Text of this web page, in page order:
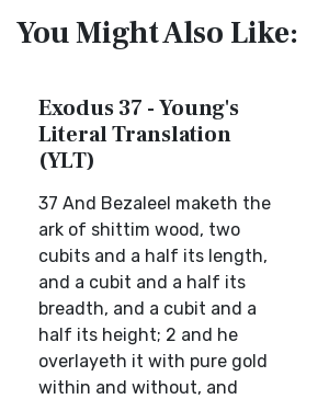
You Might Also Like:
Exodus 37 - Young's
Literal Translation
(YLT)
37 And Bezaleel maketh the
ark of shittim wood, two
cubits and a half its length,
and a cubit and a half its
breadth, and a cubit and a
half its height; 2 and he
overlayeth it with pure gold
within and without, and